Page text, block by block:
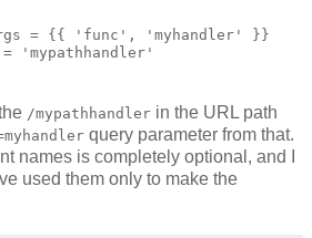
= {{ 'func', 'myhandler' }}
= 'mypathhandler'
/mypathhandler in the URL path
query parameter from that.
names is completely optional, and I
used them only to make the